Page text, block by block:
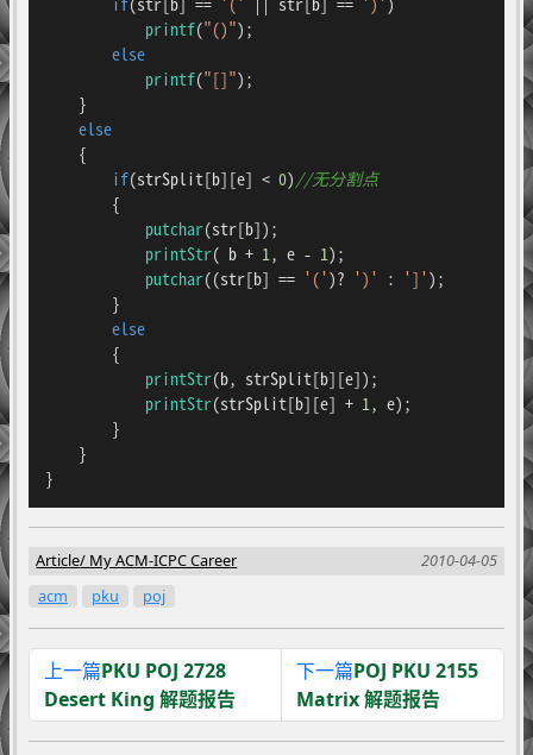
printf("()");
else
printf("[]");
    }
else
    {
if(strSplit[b][e] < 0) //无分割点
        {
putchar(str[b]);
printStr( b + 1 , e - 1);
putchar((str[b] == '(')? ')' : ']');
        }
else
        {
printStr(b, strSplit[b][e]);
printStr(strSplit[b][e] + 1 , e);
        }
    }
}
Article My ACM-ICPC Career
2010-04-05
acm
pku poj
上一篇PKU POJ 2728
Desert King 解题报告
下一篇POJ PKU 2155
Matrix 解题报告